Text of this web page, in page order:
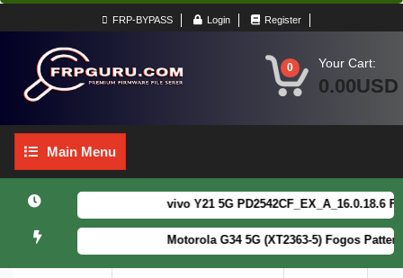
FRP-BYPASS Login Register
0 Your Cart:
0.00USD
Main
Menu
Main Menu
vivo Y21 5G PD2542CF_EX_A_16.0.18.6
Motorola G34 5G (XT2363-5) Fogos